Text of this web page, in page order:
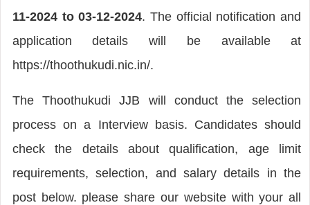
11-2024 to 03-12-2024. The official notification and
application details will be available at
https://thoothukudi.nic.in/.
The Thoothukudi JJB will conduct the selection
process on a Interview basis. Candidates should
check the details about qualification, age limit
requirements, selection, and salary details in the
post below. please share our website with your all